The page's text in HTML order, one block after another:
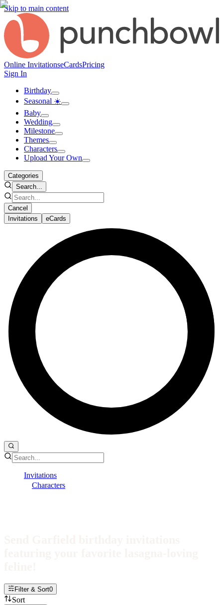
Skip to main content
Online InvitationseCardsPricing
Sign In
Birthday
Seasonal ☀️
Baby
Wedding
Milestone
Themes
Characters
Upload Your Own
Categories
Search...
Cancel
Invitations
eCards
Invitations
Characters
Filter & Sort0
Sort